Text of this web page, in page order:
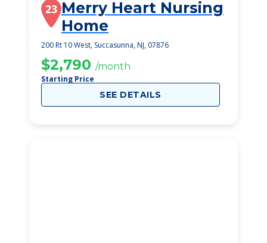
23 Merry Heart Nursing
Home
200 Rt 10 West, Succasunna, NJ, 07876
$2,790 /month
Starting Price
SEE DETAILS